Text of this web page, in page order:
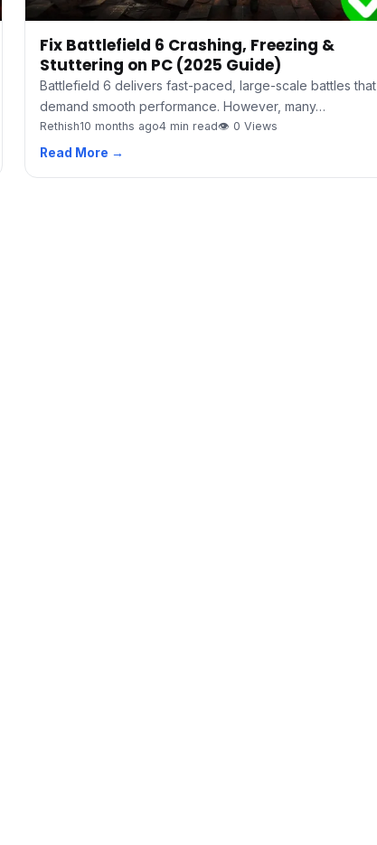
Fix Battlefield 6 Crashing, Freezing &
Stuttering on PC (2025 Guide)
Battlefield 6 delivers fast-paced, large-scale battles that
demand smooth performance. However, many…
Rethish10 months ago4 min read👁 0 Views
Read More →